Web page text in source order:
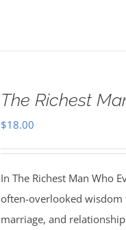
The Richest
$18.00
In The Richest Man Who
often-overlooked wisdom
marriage, and